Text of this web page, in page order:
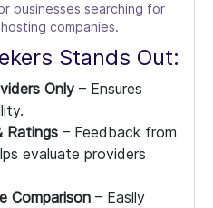
businesses searching for
companies.
Stands Out:
Only – Ensures
Ratings – Feedback from
evaluate providers
Comparison – Easily